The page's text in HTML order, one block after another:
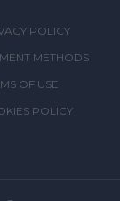
POLICY
METHODS
OF USE
POLICY